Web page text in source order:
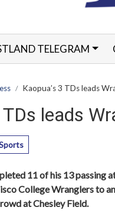
TELEGRAM
Kaopua’s 3 TDs leads
TDs leads
11 of his 13 passing
College Wranglers to
at Chesley Field.